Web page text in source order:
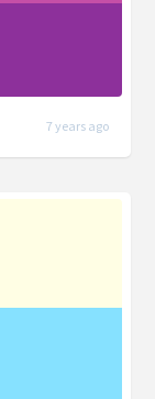
7 years ago